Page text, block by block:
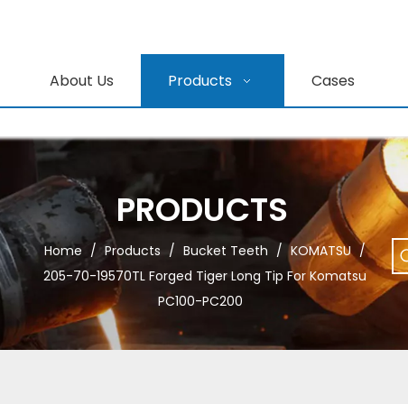
About Us Products Cases
PRODUCTS
Home / Products / Bucket Teeth / KOMATSU /
205-70-19570TL Forged Tiger Long Tip For Komatsu
PC100-PC200